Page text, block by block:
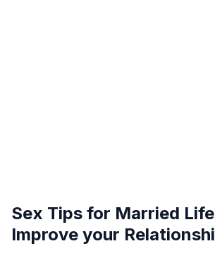
Sex Tips for Married
Improve your